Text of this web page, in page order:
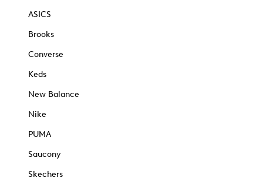
ASICS
Brooks
Converse
Keds
New Balance
Nike
PUMA
Saucony
Skechers